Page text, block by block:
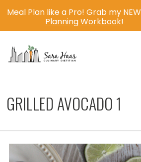
GRILLED AVOCADO 1
Meal Plan like a Pro! Grab my NEW
Planning Workbook!